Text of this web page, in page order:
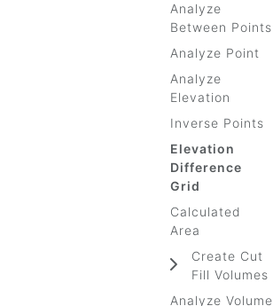
Analyze
Between Points
Analyze Point
Analyze
Elevation
Inverse Points
Elevation
Difference
Grid
Calculated
Area
Create Cut
Fill Volumes
Analyze Volume